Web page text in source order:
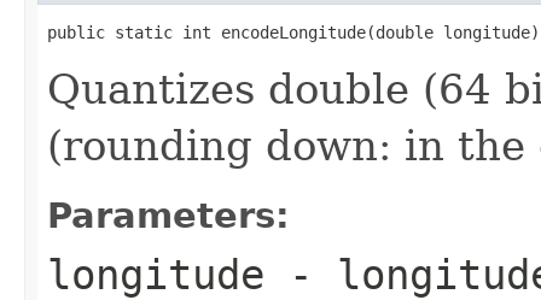
public static int encodeLongitude(double longitude)
Quantizes double (64
(rounding down: in
Parameters:
longitude -